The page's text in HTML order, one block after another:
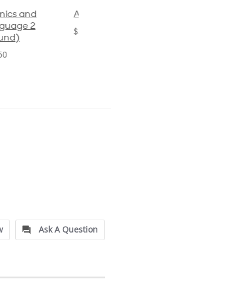
and
2
Arithmetic 3
$32.00
Ask A Question